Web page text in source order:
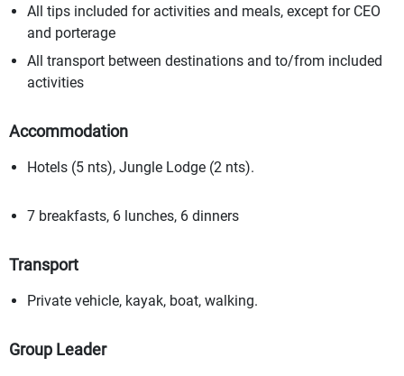
All tips included for activities and meals, except for CEO
and porterage
All transport between destinations and to/from included
activities
Accommodation
Hotels (5 nts), Jungle Lodge (2 nts).
7 breakfasts, 6 lunches, 6 dinners
Transport
Private vehicle, kayak, boat, walking.
Group Leader